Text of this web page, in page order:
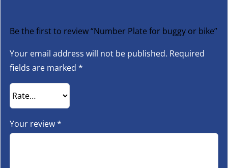
Be the first to review “Number Plate for buggy or bike”
Your email address will not be published. Required
fields are marked *
Your review*